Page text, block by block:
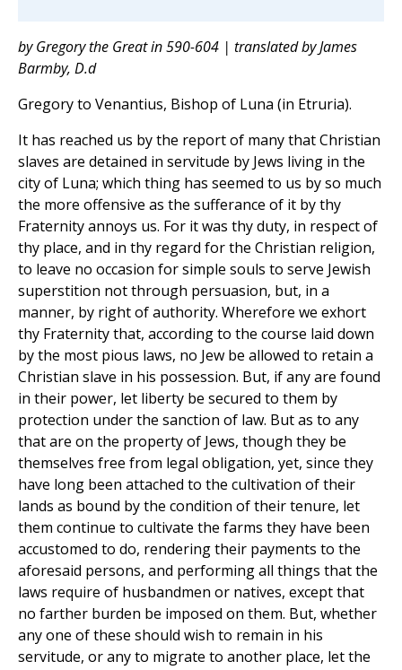
by Gregory the Great in 590-604 | translated by James
Barmby, D.d
Gregory to Venantius, Bishop of Luna (in Etruria).
It has reached us by the report of many that Christian
slaves are detained in servitude by Jews living in the
city of Luna; which thing has seemed to us by so much
the more offensive as the sufferance of it by thy
Fraternity annoys us. For it was thy duty, in respect of
thy place, and in thy regard for the Christian religion,
to leave no occasion for simple souls to serve Jewish
superstition not through persuasion, but, in a
manner, by right of authority. Wherefore we exhort
thy Fraternity that, according to the course laid down
by the most pious laws, no Jew be allowed to retain a
Christian slave in his possession. But, if any are found
in their power, let liberty be secured to them by
protection under the sanction of law. But as to any
that are on the property of Jews, though they be
themselves free from legal obligation, yet, since they
have long been attached to the cultivation of their
lands as bound by the condition of their tenure, let
them continue to cultivate the farms they have been
accustomed to do, rendering their payments to the
aforesaid persons, and performing all things that the
laws require of husbandmen or natives, except that
no farther burden be imposed on them. But, whether
any one of these should wish to remain in his
servitude, or any to migrate to another place, let the